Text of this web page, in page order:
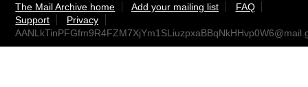
The Mail Archive home Add your mailing list
FAQ
Support
Privacy